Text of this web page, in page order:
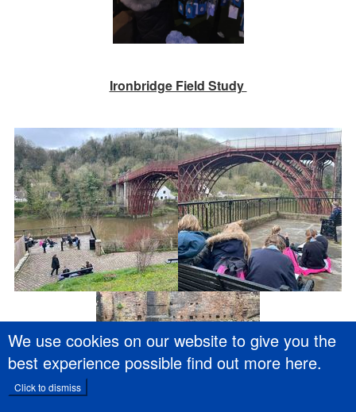
We use cookies on our website to give you the
best experience possible find out more here.
Click to dismiss
Ironbridge Field Study